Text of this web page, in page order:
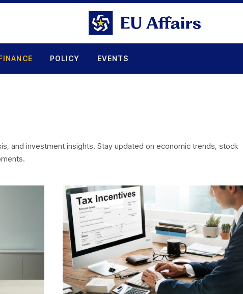
POLICY EVENTS
and investment insights. Stay updated on economic trends, stock